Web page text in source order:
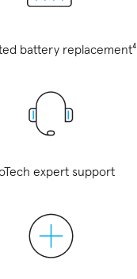
battery replacement⁴
expert support